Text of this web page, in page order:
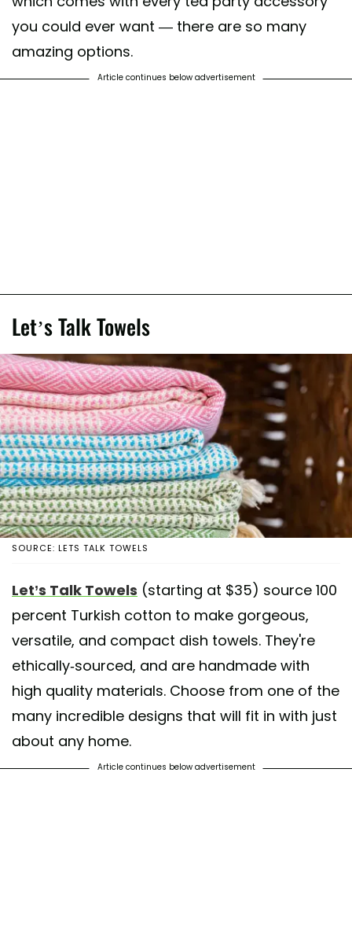
you could ever want — there are so many
amazing options.
Article continues below advertisement
Let’s Talk Towels
SOURCE: LETS TALK TOWELS
Let’s Talk Towels (starting at $35) source 100
percent Turkish cotton to make gorgeous,
versatile, and compact dish towels. They're
ethically-sourced, and are handmade with
high quality materials. Choose from one of the
many incredible designs that will fit in with just
about any home.
Article continues below advertisement